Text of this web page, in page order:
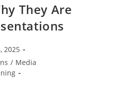
They Are
2025
/ Media